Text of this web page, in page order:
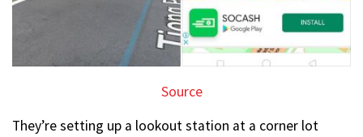
Source
They’re setting up a lookout station at a corner lot